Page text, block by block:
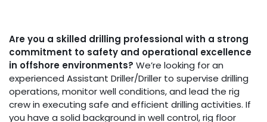
Are you a skilled drilling professional with a strong
commitment to safety and operational excellence
in offshore environments? We’re looking for an
experienced Assistant Driller/Driller to supervise drilling
operations, monitor well conditions, and lead the rig
crew in executing safe and efficient drilling activities. If
you have a solid background in well control, rig floor